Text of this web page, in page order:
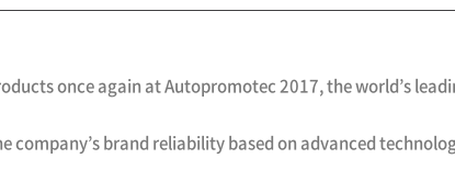
once again at Autopromotec 2017, the world’s
company’s brand reliability based on advanced